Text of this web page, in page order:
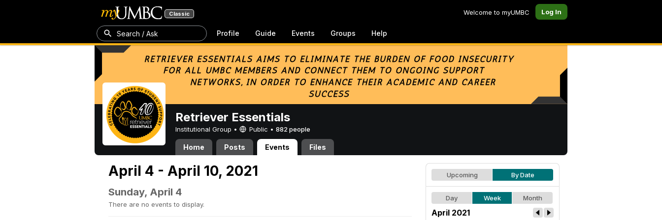
Classic Welcome to myUMBC Log In
Search / Ask Profile Guide Events Groups Help
Retriever Essentials
Institutional Group • Public • 882 people
Home Posts Events Files
April 4 - April 10, 2021
Sunday, April 4
There are no events to display.
Upcoming By Date
Day Week Month
April 2021